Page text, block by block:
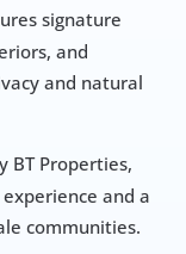
signature
and
and natural
BT Properties,
and a
communities.